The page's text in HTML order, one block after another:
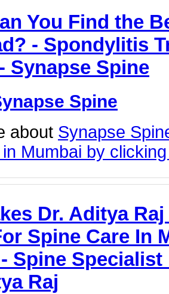
You Find the
- Spondylitis
Synapse Spine
Spine
about Synapse
Mumbai by
Dr. Aditya
Spine Care In
- Spine
Raj